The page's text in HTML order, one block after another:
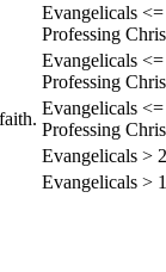
Evangelicals
Professing
Evangelicals
Professing
Evangelicals
Professing
Evangelicals >
Evangelicals >